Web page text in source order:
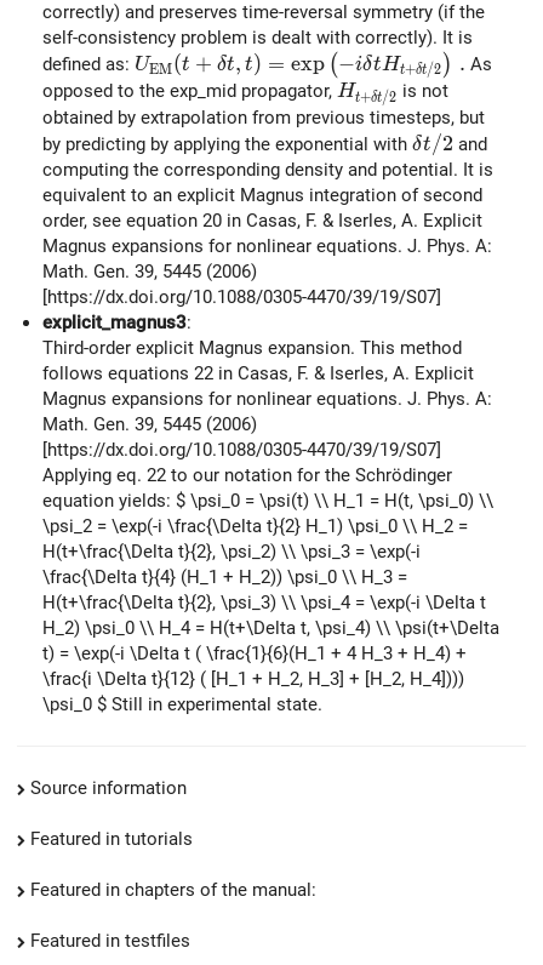
correctly) and preserves time-reversal symmetry (if the
self-consistency problem is dealt with correctly). It is
defined as: U_{\rm EM}(t+\delta t, t) = \exp
UEM(t + δt, t) = exp (−iδtHt+δt/2 ) . As
opposed to the exp_mid propagator, H_{t+\delta t/2}
Ht+δt/2 is not
obtained by extrapolation from previous timesteps, but
by predicting by applying the exponential with \delta t/2
δt/2 and
computing the corresponding density and potential. It is
equivalent to an explicit Magnus integration of second
order, see equation 20 in Casas, F. & Iserles, A. Explicit
Magnus expansions for nonlinear equations. J. Phys. A:
Math. Gen. 39, 5445 (2006)
[https://dx.doi.org/10.1088/0305-4470/39/19/S07]
explicit_magnus3:
Third-order explicit Magnus expansion. This method
follows equations 22 in Casas, F. & Iserles, A. Explicit
Magnus expansions for nonlinear equations. J. Phys. A:
Math. Gen. 39, 5445 (2006)
[https://dx.doi.org/10.1088/0305-4470/39/19/S07]
Applying eq. 22 to our notation for the Schrödinger
equation yields: $ \psi_0 = \psi(t) \\ H_1 = H(t, \psi_0) \\
\psi_2 = \exp(-i \frac{\Delta t}{2} H_1) \psi_0 \\ H_2 =
H(t+\frac{\Delta t}{2}, \psi_2) \\ \psi_3 = \exp(-i
\frac{\Delta t}{4} (H_1 + H_2)) \psi_0 \\ H_3 =
H(t+\frac{\Delta t}{2}, \psi_3) \\ \psi_4 = \exp(-i \Delta t
H_2) \psi_0 \\ H_4 = H(t+\Delta t, \psi_4) \\ \psi(t+\Delta
t) = \exp(-i \Delta t ( \frac{1}{6}(H_1 + 4 H_3 + H_4) +
\frac{i \Delta t}{12} ( [H_1 + H_2, H_3] + [H_2, H_4])))
\psi_0 $ Still in experimental state.
Source information
Featured in tutorials
Featured in chapters of the manual:
Featured in testfiles